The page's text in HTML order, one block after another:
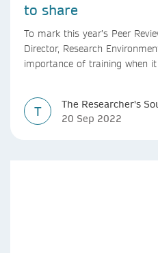
to share
To mark this year’s Peer
Director, Research
importance of training when
T
The Researcher's
20 Sep 2022